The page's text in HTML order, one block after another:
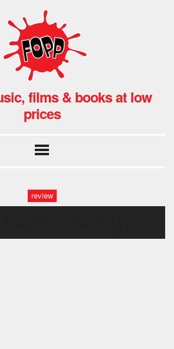
films & books at low
prices
review